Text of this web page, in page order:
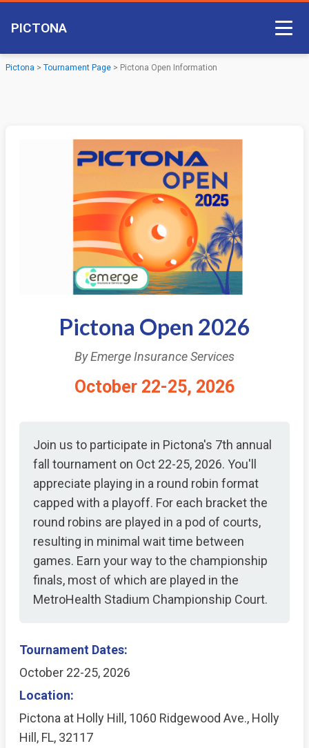
PICTONA
Court Access
Pictona > Tournament Page > Pictona Open Information
Pictona Open 2026
By Emerge Insurance Services
October 22-25, 2026
Join us to participate in Pictona's 7th annual
fall tournament on Oct 22-25, 2026. You'll
appreciate playing in a round robin format
capped with a playoff. For each bracket the
round robins are played in a pod of courts,
resulting in minimal wait time between
games. Earn your way to the championship
finals, most of which are played in the
MetroHealth Stadium Championship Court.
Tournament Dates:
October 22-25, 2026
Location:
Pictona at Holly Hill, 1060 Ridgewood Ave., Holly
Hill, FL, 32117